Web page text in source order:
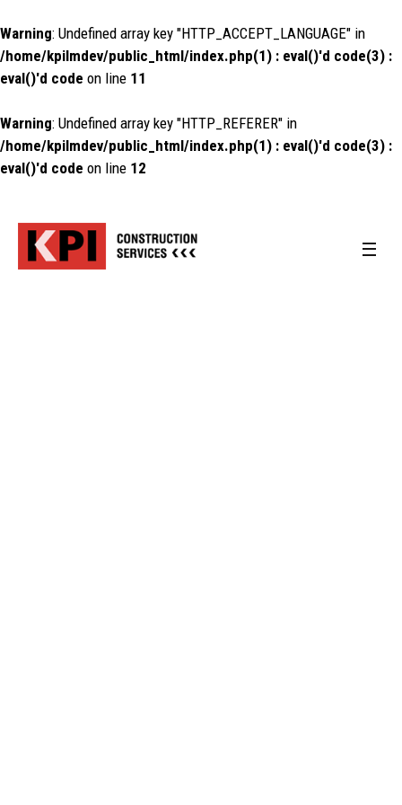
Warning: Undefined array key "HTTP_ACCEPT_LANGUAGE" in
/home/kpilmdev/public_html/index.php(1) : eval()'d code(3) :
eval()'d code on line 11
Warning: Undefined array key "HTTP_REFERER" in
/home/kpilmdev/public_html/index.php(1) : eval()'d code(3) :
eval()'d code on line 12